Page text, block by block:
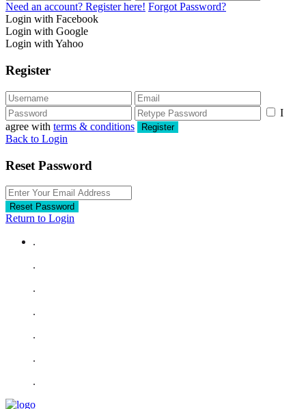
Need an account? Register here! Forgot Password?
Login with Facebook
Login with Google
Login with Yahoo
Register
I
agree with terms & conditions Register
Back to Login
Reset Password
Reset Password
Return to Login
.
.
.
.
.
.
.